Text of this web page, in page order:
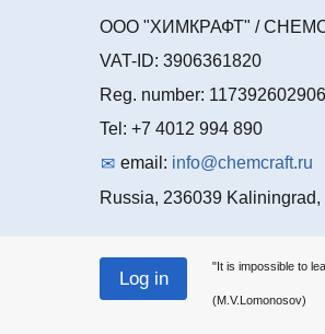
ООО "ХИМКРАФТ" /
VAT-ID: 3906361820
Reg. number:
Tel: +7 4012 994 890
email: info@chemcraft.ru
Russia, 236039
"It is impossible to
(M.V.Lomonosov)